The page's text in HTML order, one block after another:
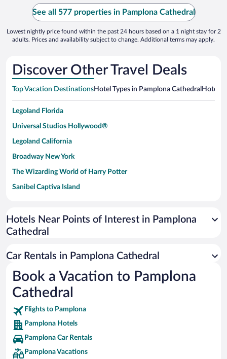
See all 577 properties in Pamplona Cathedral
Lowest nightly price found within the past 24 hours based on a 1 night stay for 2
adults. Prices and availability subject to change. Additional terms may apply.
Discover Other Travel Deals
Top Vacation DestinationsHotel Types in Pamplona Cathedral Hotels
Legoland Florida
Universal Studios Hollywood®
Legoland California
Broadway New York
The Wizarding World of Harry Potter
Sanibel Captiva Island
Universal Studios Florida
San Antonio SeaWorld
Busch Gardens Tampa Bay
SeaWorld® Orlando
Tolantongo Caves
Eleuthera and Harbour Island
Biltmore Estate
Blue Lagoon
Hotels Near Points of Interest in Pamplona
Cathedral
Car Rentals in Pamplona Cathedral
Book a Vacation to Pamplona
Cathedral
Flights to Pamplona
Pamplona Hotels
Pamplona Car Rentals
Pamplona Vacations